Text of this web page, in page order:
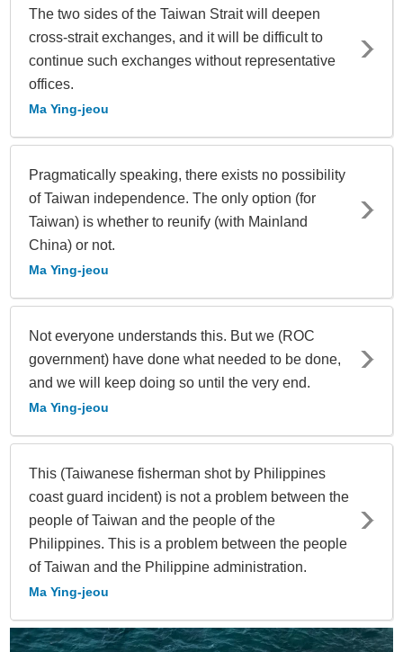
The two sides of the Taiwan Strait will deepen
cross-strait exchanges, and it will be difficult to
continue such exchanges without representative
offices.
Ma Ying-jeou
Pragmatically speaking, there exists no possibility
of Taiwan independence. The only option (for
Taiwan) is whether to reunify (with Mainland
China) or not.
Ma Ying-jeou
Not everyone understands this. But we (ROC
government) have done what needed to be done,
and we will keep doing so until the very end.
Ma Ying-jeou
This (Taiwanese fisherman shot by Philippines
coast guard incident) is not a problem between the
people of Taiwan and the people of the
Philippines. This is a problem between the people
of Taiwan and the Philippine administration.
Ma Ying-jeou